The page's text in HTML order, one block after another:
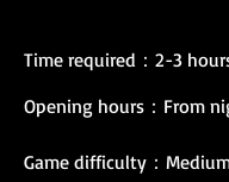
Time required：2-3
Opening hours：From
Game difficulty：